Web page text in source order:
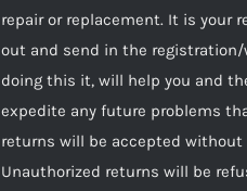
repair or replacement. It is your
out and send in the registration/
doing this it, will help you and
expedite any future problems
returns will be accepted without
Unauthorized returns will be